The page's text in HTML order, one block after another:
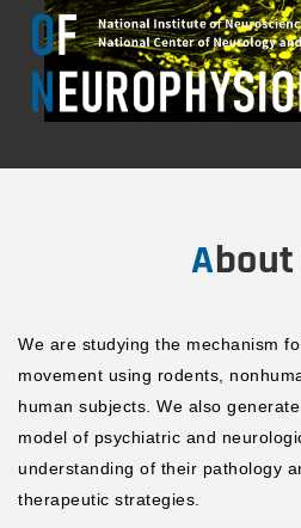
We are studying the mechanism
movement using rodents,
human subjects. We also
model of psychiatric and
understanding of their pathology
therapeutic strategies.